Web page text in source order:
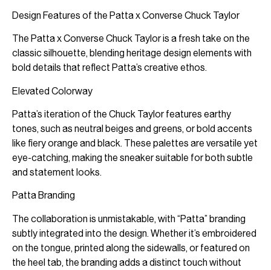
Design Features of the Patta x Converse Chuck Taylor
The Patta x Converse Chuck Taylor is a fresh take on the
classic silhouette, blending heritage design elements with
bold details that reflect Patta’s creative ethos.
Elevated Colorway
Patta’s iteration of the Chuck Taylor features earthy
tones, such as neutral beiges and greens, or bold accents
like fiery orange and black. These palettes are versatile yet
eye-catching, making the sneaker suitable for both subtle
and statement looks.
Patta Branding
The collaboration is unmistakable, with “Patta” branding
subtly integrated into the design. Whether it’s embroidered
on the tongue, printed along the sidewalls, or featured on
the heel tab, the branding adds a distinct touch without